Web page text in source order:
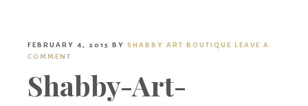
Boutique
FEBRUARY 4, 2015 BY SHABBY ART BOUTIQUE LEAVE A
COMMENT
Shabby-Art-